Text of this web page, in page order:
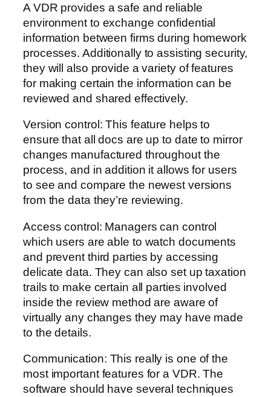
A VDR provides a safe and reliable
environment to exchange confidential
information between firms during homework
processes. Additionally to assisting security,
they will also provide a variety of features
for making certain the information can be
reviewed and shared effectively.
Version control: This feature helps to
ensure that all docs are up to date to mirror
changes manufactured throughout the
process, and in addition it allows for users
to see and compare the newest versions
from the data they’re reviewing.
Access control: Managers can control
which users are able to watch documents
and prevent third parties by accessing
delicate data. They can also set up taxation
trails to make certain all parties involved
inside the review method are aware of
virtually any changes they may have made
to the details.
Communication: This really is one of the
most important features for a VDR. The
software should have several techniques